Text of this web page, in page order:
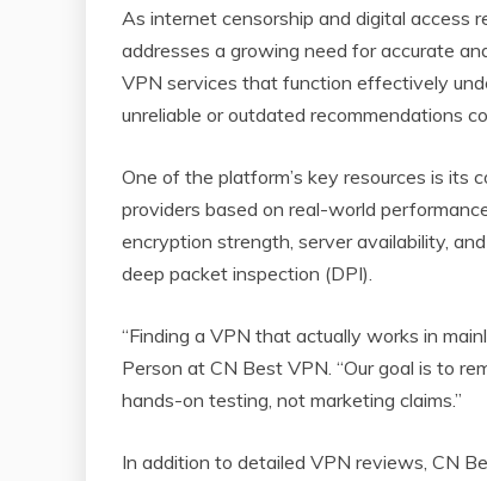
As internet censorship and digital access
addresses a growing need for accurate
VPN services that function effectively
unreliable or outdated recommendations
One of the platform’s key resources is its
providers based on real-world
encryption strength, server availability,
deep packet inspection (DPI).
“Finding a VPN that actually works in
Person at CN Best VPN. “Our goal is to
hands-on testing, not marketing claims.”
In addition to detailed VPN reviews, CN